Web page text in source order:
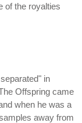
of the royalties
in
Offspring came
when he was a
away from